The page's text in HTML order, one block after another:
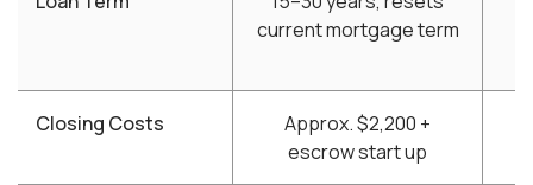
current mortgage term
Closing Costs
Approx. $2,200 +
escrow start up